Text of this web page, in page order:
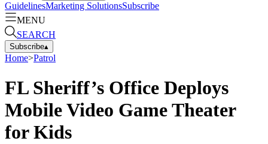
GuidelinesMarketing SolutionsSubscribe
MENU
SEARCH
Subscribe▴
Home>Patrol
FL Sheriff’s Office Deploys
Mobile Video Game Theater
for Kids